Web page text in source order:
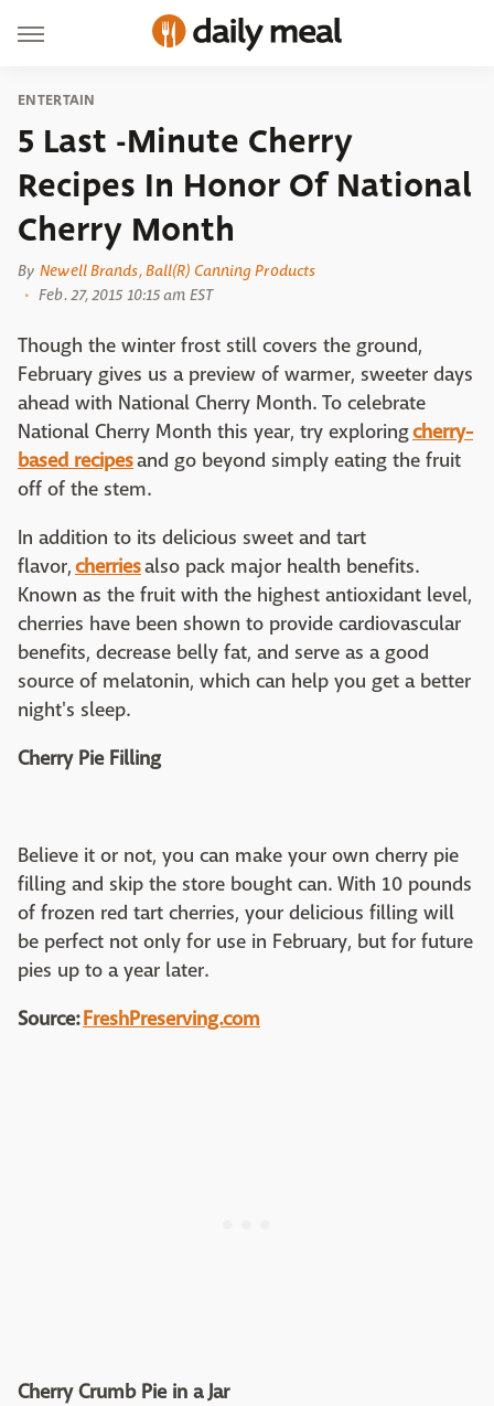
ENTERTAIN
5 Last -Minute Cherry
Recipes In Honor Of National
Cherry Month
By Newell Brands, Ball(R) Canning Products
Feb. 27, 2015 10:15 am EST
Though the winter frost still covers the ground,
February gives us a preview of warmer, sweeter days
ahead with National Cherry Month. To celebrate
National Cherry Month this year, try exploringcherry-
based recipesand go beyond simply eating the fruit
off of the stem.
In addition to its delicious sweet and tart
flavor,cherriesalso pack major health benefits.
Known as the fruit with the highest antioxidant level,
cherries have been shown to provide cardiovascular
benefits, decrease belly fat, and serve as a good
source of melatonin, which can help you get a better
night's sleep.
Cherry Pie Filling
Believe it or not, you can make your own cherry pie
filling and skip the store bought can. With 10 pounds
of frozen red tart cherries, your delicious filling will
be perfect not only for use in February, but for future
pies up to a year later.
Source:FreshPreserving.com
Cherry Crumb Pie in a Jar